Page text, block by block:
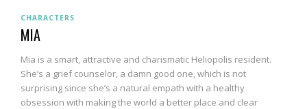
CHARACTERS
MIA
Mia is a smart, attractive and charismatic Heliopolis resident.
She’s a grief counselor, a damn good one, which is not
surprising since she’s a natural empath with a healthy
obsession with making the world a better place and clear